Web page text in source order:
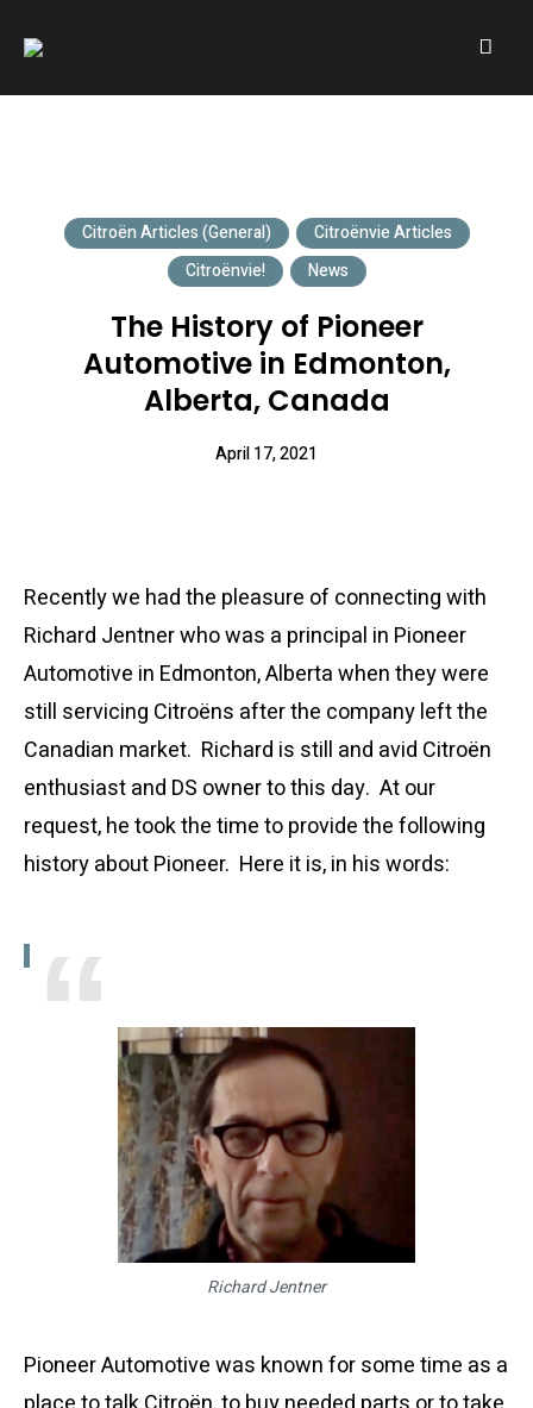
A community of Citroën enthusiasts with a passion for Citroën
Citroën Articles (General)
Citroënvie Articles
Citroënvie!
News
The History of Pioneer
Automotive in Edmonton,
Alberta, Canada
April 17, 2021
Recently we had the pleasure of connecting with
Richard Jentner who was a principal in Pioneer
Automotive in Edmonton, Alberta when they were
still servicing Citroëns after the company left the
Canadian market. Richard is still and avid Citroën
enthusiast and DS owner to this day. At our
request, he took the time to provide the following
history about Pioneer. Here it is, in his words:
Richard Jentner
Pioneer Automotive was known for some time as a